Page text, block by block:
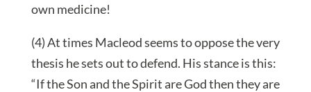
own medicine!
(4) At times Macleod seems to oppose the very
thesis he sets out to defend. His stance is this:
“If the Son and the Spirit are God then they are